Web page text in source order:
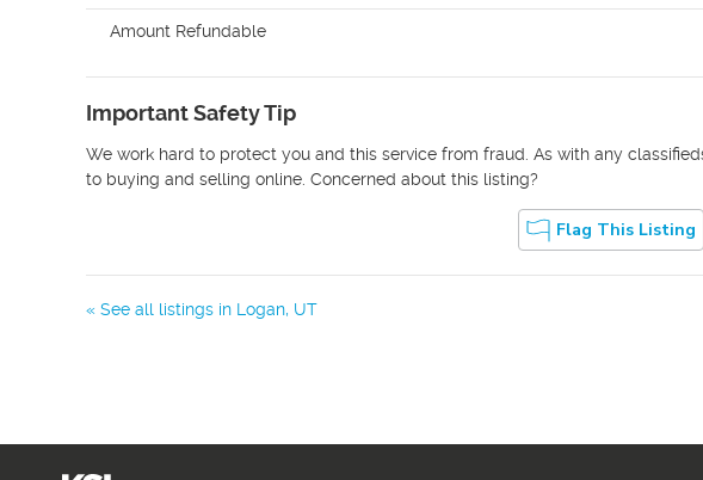
Amount Refundable
Important Safety Tip
We work hard to protect you and this service from fraud. As with any
to buying and selling online. Concerned about this listing?
Flag This Listing
« See all listings in Logan, UT